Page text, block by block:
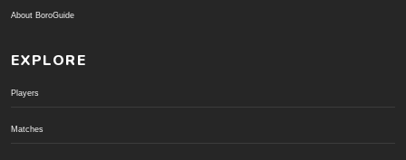
About BoroGuide
EXPLORE
Players
Matches